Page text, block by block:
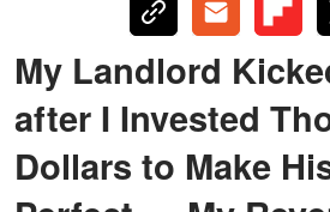
My Landlord
after I Invested
Dollars to Make